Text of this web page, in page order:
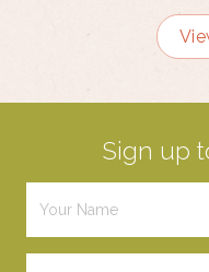
Sign up